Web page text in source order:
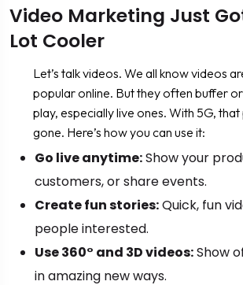
Video Marketing Just
Lot Cooler
Let’s talk videos. We all know videos
popular online. But they often buffer
play, especially live ones. With 5G,
gone. Here’s how you can use it:
Go live anytime:Show your
customers, or share events.
Create fun stories:Quick, fun
people interested.
Use 360° and 3D videos:Show
in amazing new ways.